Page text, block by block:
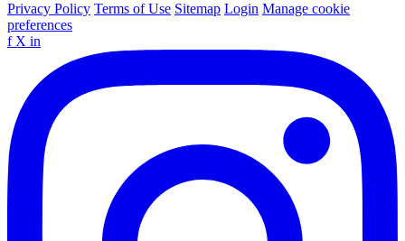
Privacy Policy Terms of Use Sitemap Login Manage cookie
preferences
f X in